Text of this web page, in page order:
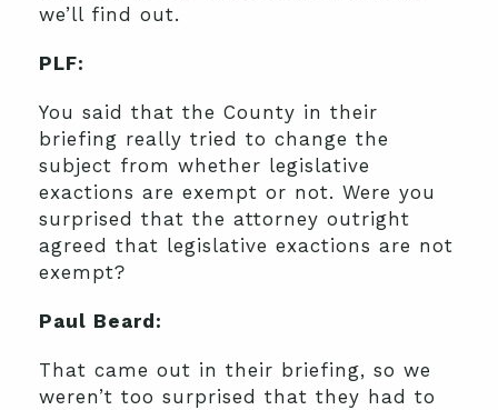
we’ll find out.
PLF:
You said that the County in their
briefing really tried to change the
subject from whether legislative
exactions are exempt or not. Were you
surprised that the attorney outright
agreed that legislative exactions are not
exempt?
Paul Beard:
That came out in their briefing, so we
weren’t too surprised that they had to